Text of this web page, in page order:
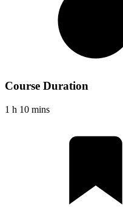
Course Duration
1 h 10 mins